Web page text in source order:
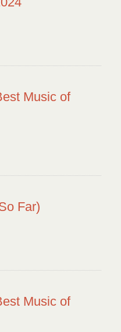
Music of
Far)
Music of